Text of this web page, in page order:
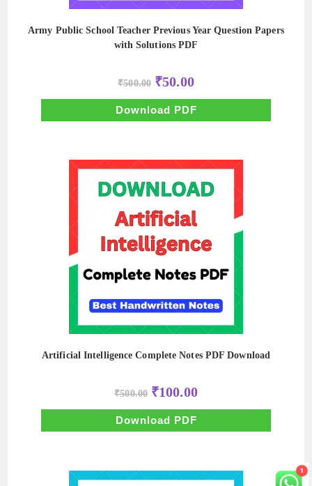
Army Public School Teacher Previous Year Question Papers
with Solutions PDF
₹500.00 Original
price
was:
₹500.00.
₹50.00Current
price
is:
₹50.00.
Download PDF
Artificial Intelligence Complete Notes PDF Download
₹500.00 Original
price
was:
₹500.00.
₹100.00Current
price
is:
Download PDF